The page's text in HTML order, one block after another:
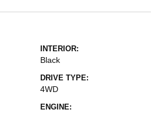
INTERIOR:
Black
DRIVE TYPE:
4WD
ENGINE: